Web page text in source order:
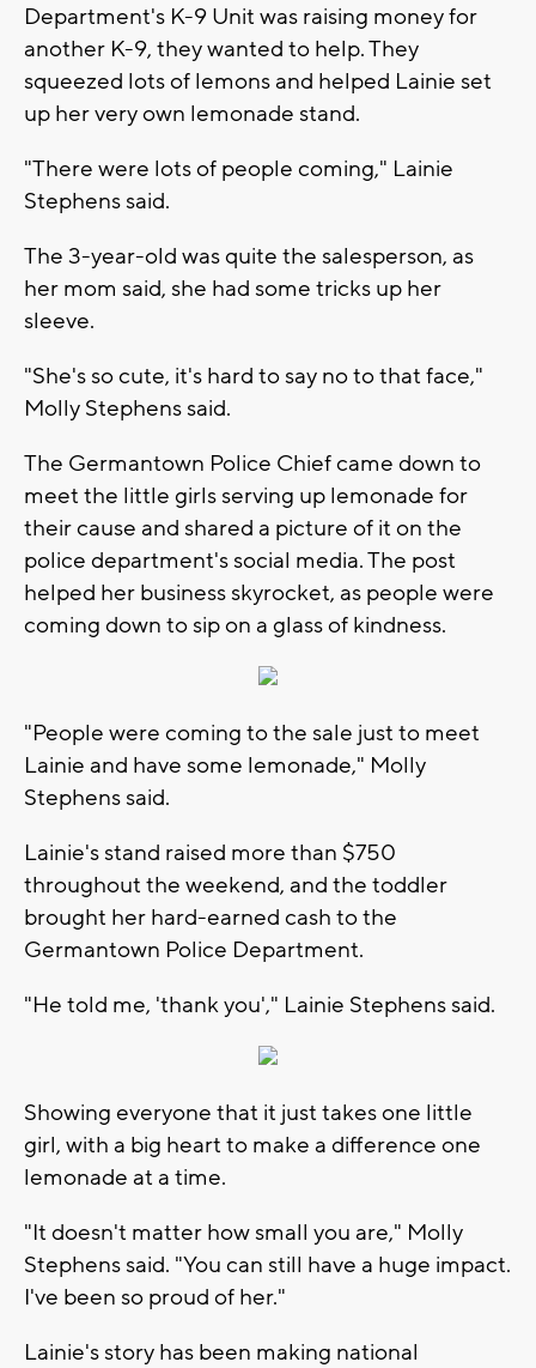
Department's K-9 Unit was raising money for
another K-9, they wanted to help. They
squeezed lots of lemons and helped Lainie set
up her very own lemonade stand.
"There were lots of people coming," Lainie
Stephens said.
The 3-year-old was quite the salesperson, as
her mom said, she had some tricks up her
sleeve.
"She's so cute, it's hard to say no to that face,"
Molly Stephens said.
The Germantown Police Chief came down to
meet the little girls serving up lemonade for
their cause and shared a picture of it on the
police department's social media. The post
helped her business skyrocket, as people were
coming down to sip on a glass of kindness.
"People were coming to the sale just to meet
Lainie and have some lemonade," Molly
Stephens said.
Lainie's stand raised more than $750
throughout the weekend, and the toddler
brought her hard-earned cash to the
Germantown Police Department.
"He told me, 'thank you'," Lainie Stephens said.
Showing everyone that it just takes one little
girl, with a big heart to make a difference one
lemonade at a time.
"It doesn't matter how small you are," Molly
Stephens said. "You can still have a huge impact.
I've been so proud of her."
Lainie's story has been making national